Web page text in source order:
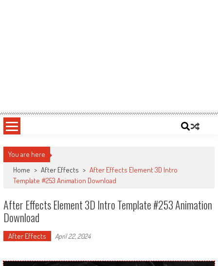
You are here
Home > After Effects > After Effects Element 3D Intro
Template #253 Animation Download
After Effects Element 3D Intro Template #253 Animation
Download
After Effects April 22, 2024